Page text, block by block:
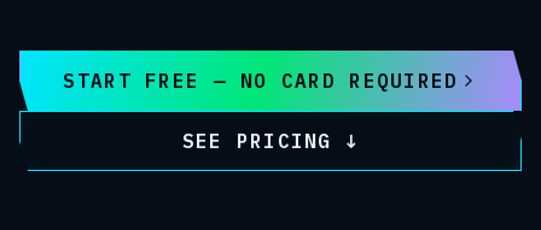
START FREE — NO CARD REQUIRED
SEE PRICING ↓